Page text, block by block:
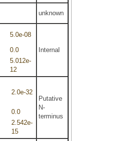
unknown
5.0e-08
0.0
5.012e-
12
Internal
2.0e-32
0.0
2.542e-
15
Putative
N-
terminus